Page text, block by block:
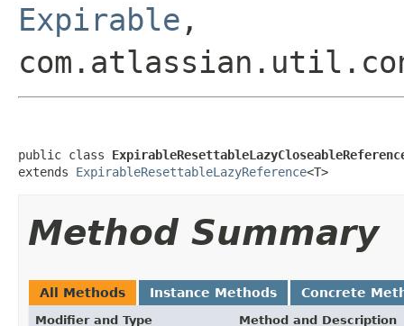
Expirable ,
public class
extends ExpirableResettableLazyReference<T>
Method Summary
All Methods Instance Methods Concrete
Modifier and Type Method and Description